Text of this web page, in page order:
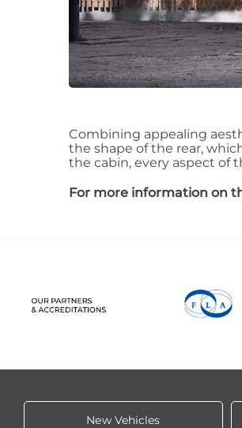
Combining appealing
the shape of the rear,
the cabin, every aspect of
For more information on
New Vehicles